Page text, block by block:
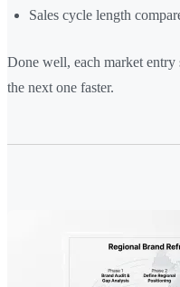
Sales cycle length
Done well, each market entry
the next one faster.